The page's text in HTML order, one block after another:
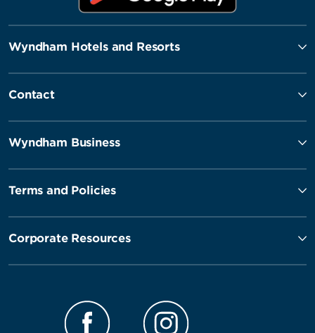
Wyndham Hotels and Resorts
Contact
Wyndham Business
Terms and Policies
Corporate Resources